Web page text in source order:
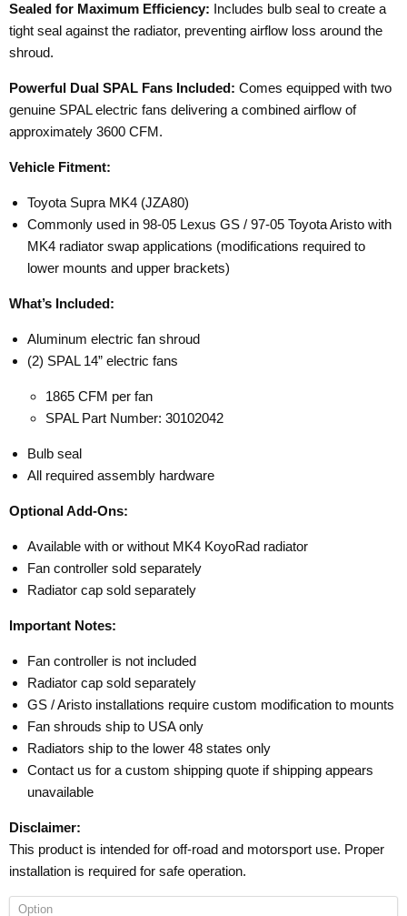
Sealed for Maximum Efficiency: Includes bulb seal to create a
tight seal against the radiator, preventing airflow loss around the
shroud.
Powerful Dual SPAL Fans Included: Comes equipped with two
genuine SPAL electric fans delivering a combined airflow of
approximately 3600 CFM.
Vehicle Fitment:
Toyota Supra MK4 (JZA80)
Commonly used in 98-05 Lexus GS / 97-05 Toyota Aristo with
MK4 radiator swap applications (modifications required to
lower mounts and upper brackets)
What’s Included:
Aluminum electric fan shroud
(2) SPAL 14” electric fans
1865 CFM per fan
SPAL Part Number: 30102042
Bulb seal
All required assembly hardware
Optional Add-Ons:
Available with or without MK4 KoyoRad radiator
Fan controller sold separately
Radiator cap sold separately
Important Notes:
Fan controller is not included
Radiator cap sold separately
GS / Aristo installations require custom modification to mounts
Fan shrouds ship to USA only
Radiators ship to the lower 48 states only
Contact us for a custom shipping quote if shipping appears
unavailable
Disclaimer:
This product is intended for off-road and motorsport use. Proper
installation is required for safe operation.
Option